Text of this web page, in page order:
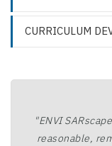
CURRICULUM
"ENVI
reasonable,